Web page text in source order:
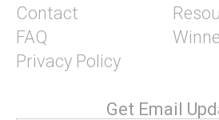
Contact
FAQ
Privacy Policy
Get Email